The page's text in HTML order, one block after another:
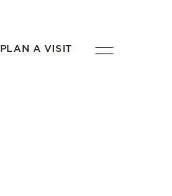
PLAN A VISIT